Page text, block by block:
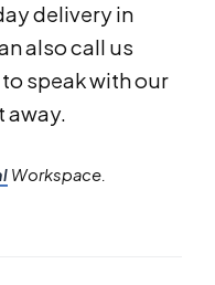
delivery in
also call us
to speak with our
away.
Workspace.